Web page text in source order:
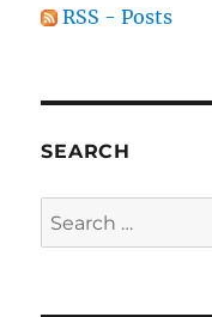
RSS - Posts
SEARCH
Search
for: